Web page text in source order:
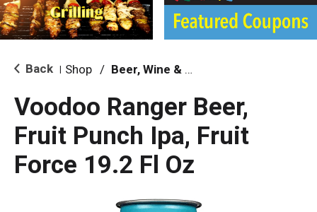
i
g
a
i
o Back Shop / Beer, Wine & Spirits
Voodoo Ranger Beer,
Fruit Punch Ipa, Fruit
Force 19.2 Fl Oz